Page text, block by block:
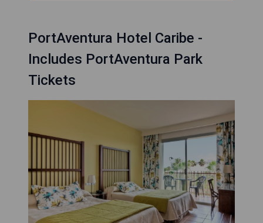
PortAventura Hotel Caribe -
Includes PortAventura Park
Tickets